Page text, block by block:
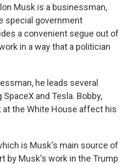
Musk is a businessman,
special government
a convenient segue out of
in a way that a politician
he leads several
and Tesla. Bobby,
at the White House affect his
is Musk's main source of
by Musk's work in the Trump